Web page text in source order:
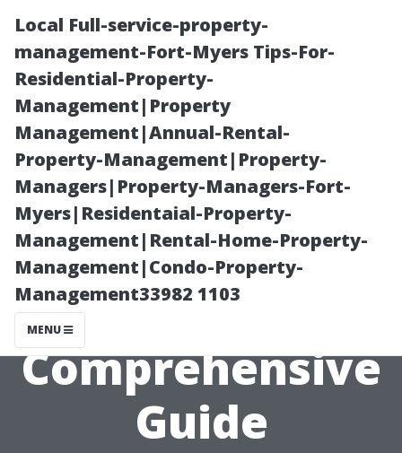
Local Full-service-property-
management-Fort-Myers Tips-For-
Residential-Property-
Management|Property
Management|Annual-Rental-
Property-Management|Property-
Managers|Property-Managers-Fort-
Myers|Residentaial-Property-
Management|Rental-Home-Property-
Management|Condo-Property-
Management33982 1103
MENU
Understanding
Different Types
of Tiles: A
Comprehensive
Guide